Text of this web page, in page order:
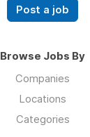
Post a job
Browse Jobs By
Companies
Locations
Categories